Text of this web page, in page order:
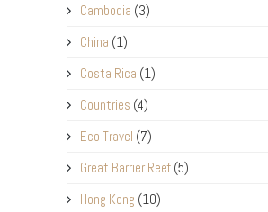
Cambodia (3)
China (1)
Costa Rica (1)
Countries (4)
Eco Travel (7)
Great Barrier Reef (5)
Hong Kong (10)